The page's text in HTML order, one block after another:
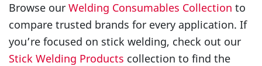
Browse our Welding Consumables Collection to
compare trusted brands for every application. If
you’re focused on stick welding, check out our
Stick Welding Products collection to find the